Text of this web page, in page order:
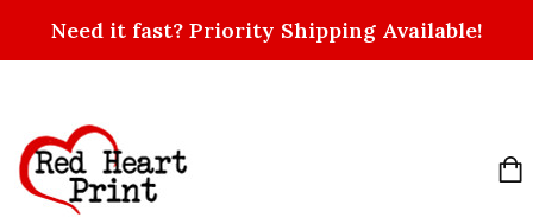
Need it fast? Priority Shipping Available!